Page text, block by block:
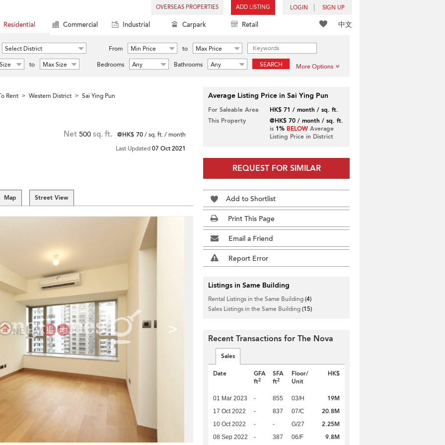
OVERSEAS PROPERTIES ADD LISTING LOGIN SIGN UP
中文
Residential Commercial Industrial Carpark Retail
Select District From Min Price to
Max Price
to Max Size Bedrooms Any Bathrooms Any SEARCH More Options
Rent > Western District > Sai Ying Pun
Net 500 sq. ft. @HK$ 70/ sq. ft. / month
Last Updated07 Oct 2021
Map Street View
>
Average Listing Price in Sai Ying Pun
For Saleable Area
HK$ 71 / month / sq. ft.
This Property
@HK$ 70 / month / sq. ft.
is 1% BELOWAverage
Listing Price in District
REQUEST FOR SIMILAR
Add to Shortlist
Print This Page
Email a Friend
Report Error
Listings in Same Building
Rental Listings in the Same Building(4)
Sales Listings in the Same Building(15)
Recent Transactions for The Nova
Sales
Date
GFA
ft2
SFA
ft2
Floor/
Unit
HK$
01 Mar 2023 - 855 03/H 19M
17 Oct 2022 - 837 07/C 20.8M
10 Oct 2022 - - G/27 2.25M
08 Sep 2022 - 387 06/F 9.8M